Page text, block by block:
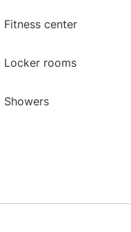
Fitness center
Locker rooms
Showers